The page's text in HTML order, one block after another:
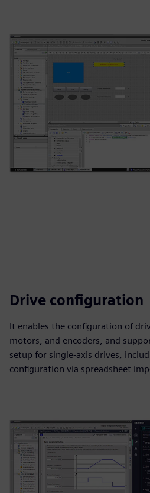
Drive configuration
It enables the configuration of
motors, and encoders, and
setup for single‑axis drives,
configuration via spreadsheet